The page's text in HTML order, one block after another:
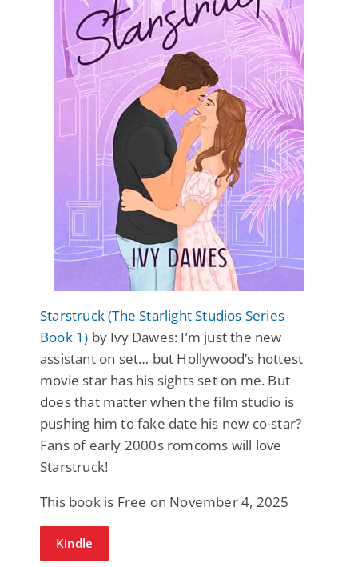
Starstruck (The Starlight Studios Series
Book 1) by Ivy Dawes: I’m just the new
assistant on set… but Hollywood’s hottest
movie star has his sights set on me. But
does that matter when the film studio is
pushing him to fake date his new co-star?
Fans of early 2000s romcoms will love
Starstruck!
This book is Free on November 4, 2025
Kindle